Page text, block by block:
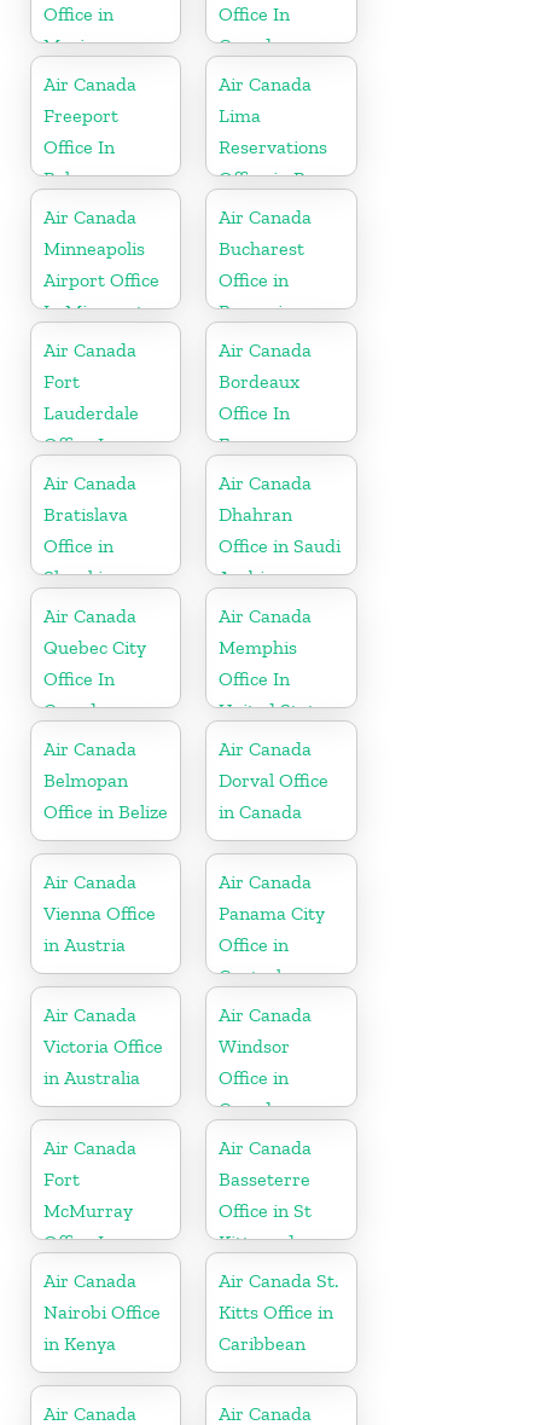
Office in
Mexico
Office In
Canada
Air Canada
Freeport
Office In
Bahamas
Air Canada
Lima
Reservations
Office in Peru
Air Canada
Minneapolis
Airport Office
In Minnesota
Air Canada
Bucharest
Office in
Romania
Air Canada
Fort
Lauderdale
Office In
United States
Air Canada
Bordeaux
Office In
France
Air Canada
Bratislava
Office in
Slovakia
Air Canada
Dhahran
Office in Saudi
Arabia
Air Canada
Quebec City
Office In
Canada
Air Canada
Memphis
Office In
United States
Air Canada
Belmopan
Office in Belize
Air Canada
Dorval Office
in Canada
Air Canada
Vienna Office
in Austria
Air Canada
Panama City
Office in
Central
America
Air Canada
Victoria Office
in Australia
Air Canada
Windsor
Office in
Canada
Air Canada
Fort
McMurray
Office In
Canada
Air Canada
Basseterre
Office in St
Kitts and
Nevis
Air Canada
Nairobi Office
in Kenya
Air Canada St.
Kitts Office in
Caribbean
Air Canada Air Canada